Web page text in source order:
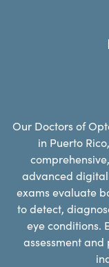
Our Doctors of
in Puerto
advanced digital
exams evaluate
to detect,
eye conditions.
assessment